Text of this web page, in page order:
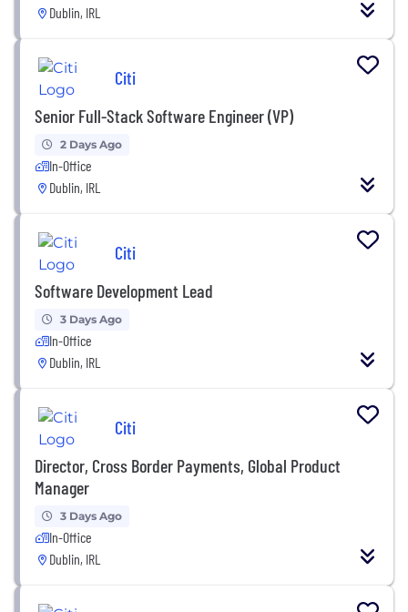
Dublin, IRL
Citi
Senior Full-Stack Software Engineer (VP)
2 Days Ago
In-Office
Dublin, IRL
Citi
Software Development Lead
3 Days Ago
In-Office
Dublin, IRL
Citi
Director, Cross Border Payments, Global Product
Manager
3 Days Ago
In-Office
Dublin, IRL